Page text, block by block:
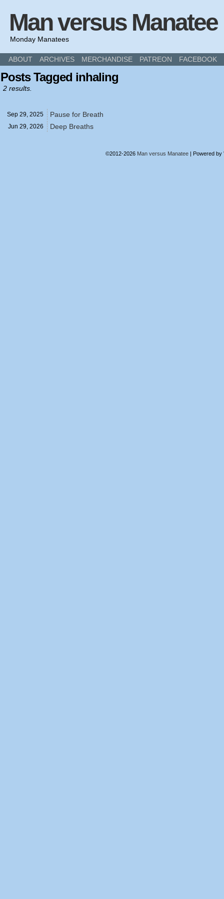
Man versus Manatee
Monday Manatees
ABOUT ARCHIVES MERCHANDISE PATREON FACEBOOK
Posts Tagged inhaling
2 results.
Sep 29, 2025 Pause for Breath
Jun 29, 2026 Deep Breaths
©2012-2026 Man versus Manatee | Powered by